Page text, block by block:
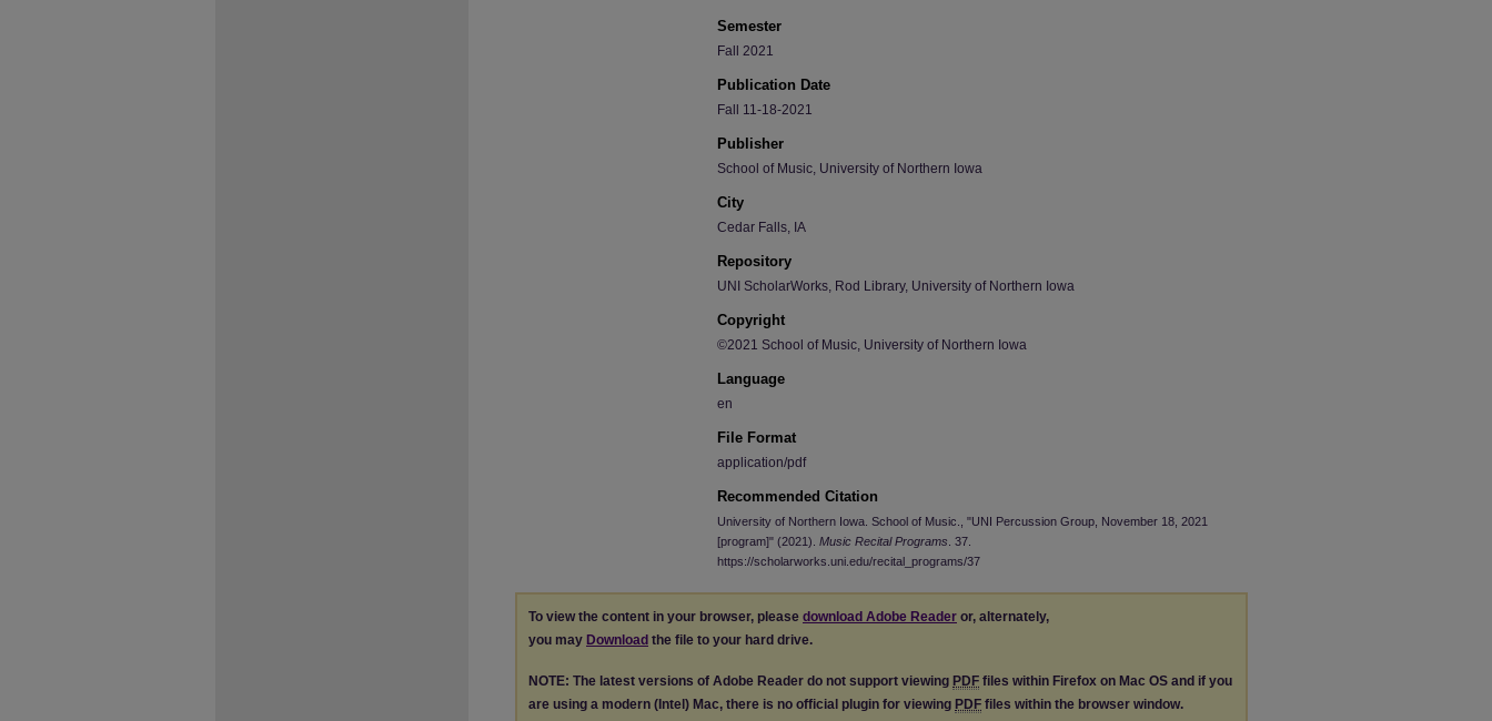
Semester
Fall 2021
Publication Date
Fall 11-18-2021
Publisher
School of Music, University of Northern Iowa
City
Cedar Falls, IA
Repository
UNI ScholarWorks, Rod Library, University of Northern Iowa
Copyright
©2021 School of Music, University of Northern Iowa
Language
en
File Format
application/pdf
Recommended Citation
University of Northern Iowa. School of Music., "UNI Percussion Group, November 18, 2021
[program]" (2021). Music Recital Programs . 37.
https://scholarworks.uni.edu/recital_programs/37
To view the content in your browser, please download Adobe Reader or, alternately,
you may Download the file to your hard drive.
NOTE: The latest versions of Adobe Reader do not support viewing PDF files within Firefox on Mac OS and if you
are using a modern (Intel) Mac, there is no official plugin for viewing PDF files within the browser window.